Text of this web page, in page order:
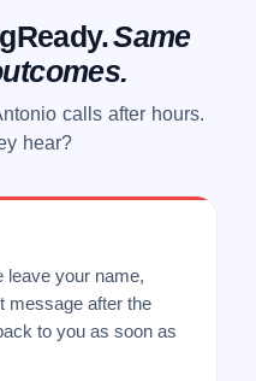
Same
calls after hours.
hear?
leave your name,
message after the
to you as soon as